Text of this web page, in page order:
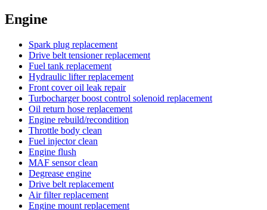
Engine
Spark plug replacement
Drive belt tensioner replacement
Fuel tank replacement
Hydraulic lifter replacement
Front cover oil leak repair
Turbocharger boost control solenoid replacement
Oil return hose replacement
Engine rebuild/recondition
Throttle body clean
Fuel injector clean
Engine flush
MAF sensor clean
Degrease engine
Drive belt replacement
Air filter replacement
Engine mount replacement